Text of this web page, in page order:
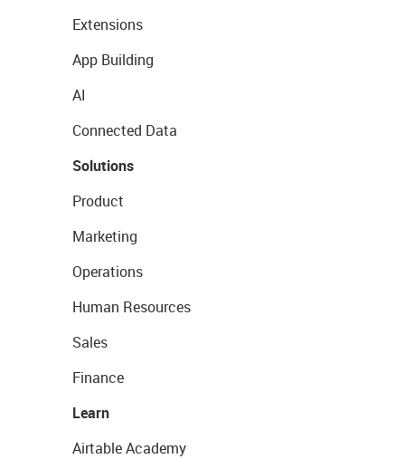
Extensions
App Building
AI
Connected Data
Solutions
Product
Marketing
Operations
Human Resources
Sales
Finance
Learn
Airtable Academy